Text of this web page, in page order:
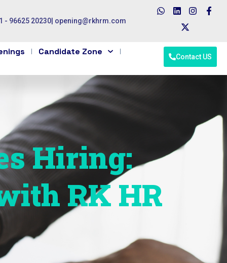
- 96625 20230 opening@rkhrm.com
Candidate Zone Contact US
Hiring:
RK HR